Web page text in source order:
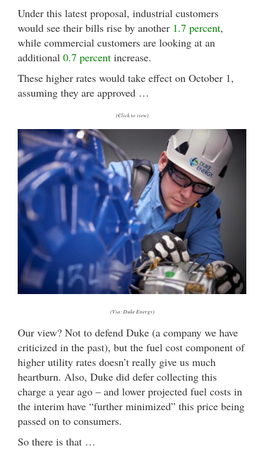
Under this latest proposal, industrial customers
would see their bills rise by another 1.7 percent,
while commercial customers are looking at an
additional 0.7 percent increase.
These higher rates would take effect on October 1,
assuming they are approved …
(Click to view)
(Via: Duke Energy)
Our view? Not to defend Duke (a company we have
criticized in the past), but the fuel cost component of
higher utility rates doesn’t really give us much
heartburn. Also, Duke did defer collecting this
charge a year ago – and lower projected fuel costs in
the interim have “further minimized” this price being
passed on to consumers.
So there is that …